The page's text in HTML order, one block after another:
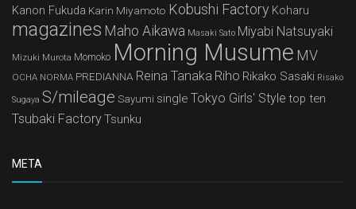
Kanon Fukuda Karin Miyamoto Kobushi Factory Koharu
magazines Maho Aikawa Masaki Sato Miyabi Natsuyaki
Mizuki Murota Momoko Morning Musume MV
OCHA NORMA PREDIANNA Reina Tanaka Riho Rikako Sasaki Risako
Sugaya S/mileage Sayumi single Tokyo Girls' Style top ten
Tsubaki FactoryTsunku
META